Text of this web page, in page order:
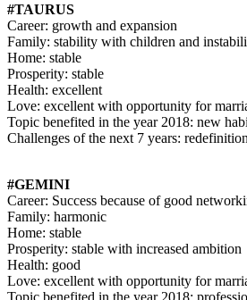
#TAURUS
Career: growth and expansion
Family: stability with children and
Home: stable
Prosperity: stable
Health: excellent
Love: excellent with opportunity for
Topic benefited in the year 2018: new
Challenges of the next 7 years:
#GEMINI
Career: Success because of good
Family: harmonic
Home: stable
Prosperity: stable with increased ambition
Health: good
Love: excellent with opportunity for
Topic benefited in the year 2018: